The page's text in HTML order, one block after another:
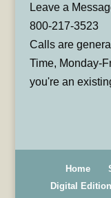
Leave a
800-217-3523
Calls are
Time, Monday-
you're an
Home
Digital